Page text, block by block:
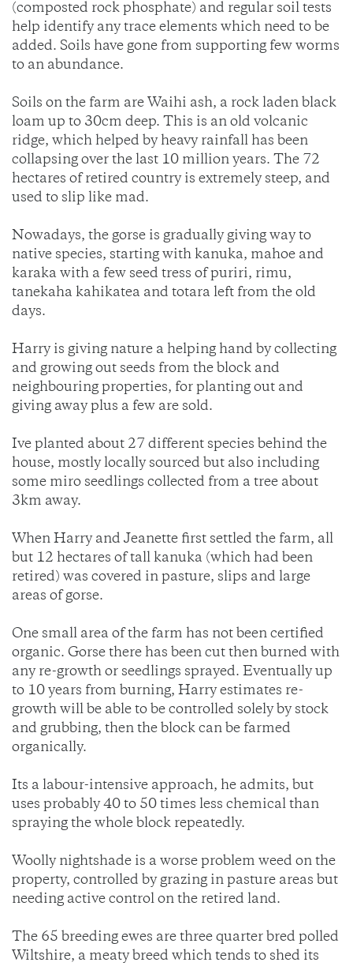
(composted rock phosphate) and regular soil tests
help identify any trace elements which need to be
added. Soils have gone from supporting few worms
to an abundance.
Soils on the farm are Waihi ash, a rock laden black
loam up to 30cm deep. This is an old volcanic
ridge, which helped by heavy rainfall has been
collapsing over the last 10 million years. The 72
hectares of retired country is extremely steep, and
used to slip like mad.
Nowadays, the gorse is gradually giving way to
native species, starting with kanuka, mahoe and
karaka with a few seed tress of puriri, rimu,
tanekaha kahikatea and totara left from the old
days.
Harry is giving nature a helping hand by collecting
and growing out seeds from the block and
neighbouring properties, for planting out and
giving away plus a few are sold.
Ive planted about 27 different species behind the
house, mostly locally sourced but also including
some miro seedlings collected from a tree about
3km away.
When Harry and Jeanette first settled the farm, all
but 12 hectares of tall kanuka (which had been
retired) was covered in pasture, slips and large
areas of gorse.
One small area of the farm has not been certified
organic. Gorse there has been cut then burned with
any re-growth or seedlings sprayed. Eventually up
to 10 years from burning, Harry estimates re-
growth will be able to be controlled solely by stock
and grubbing, then the block can be farmed
organically.
Its a labour-intensive approach, he admits, but
uses probably 40 to 50 times less chemical than
spraying the whole block repeatedly.
Woolly nightshade is a worse problem weed on the
property, controlled by grazing in pasture areas but
needing active control on the retired land.
The 65 breeding ewes are three quarter bred polled
Wiltshire, a meaty breed which tends to shed its